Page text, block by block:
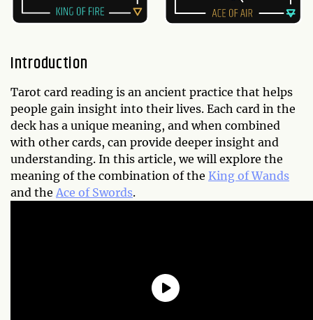
Introduction
Tarot card reading is an ancient practice that helps
people gain insight into their lives. Each card in the
deck has a unique meaning, and when combined
with other cards, can provide deeper insight and
understanding. In this article, we will explore the
meaning of the combination of the King of Wands
and the Ace of Swords.